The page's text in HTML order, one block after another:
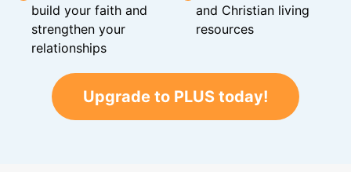
build your faith and
strengthen your
relationships
and Christian living
resources
Upgrade to PLUS today!